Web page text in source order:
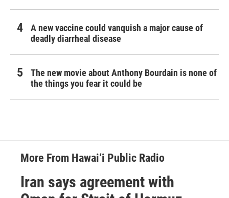
A new vaccine could vanquish a major cause of
deadly diarrheal disease
The new movie about Anthony Bourdain is none of
the things you fear it could be
More From Hawai‘i Public Radio
Iran says agreement with